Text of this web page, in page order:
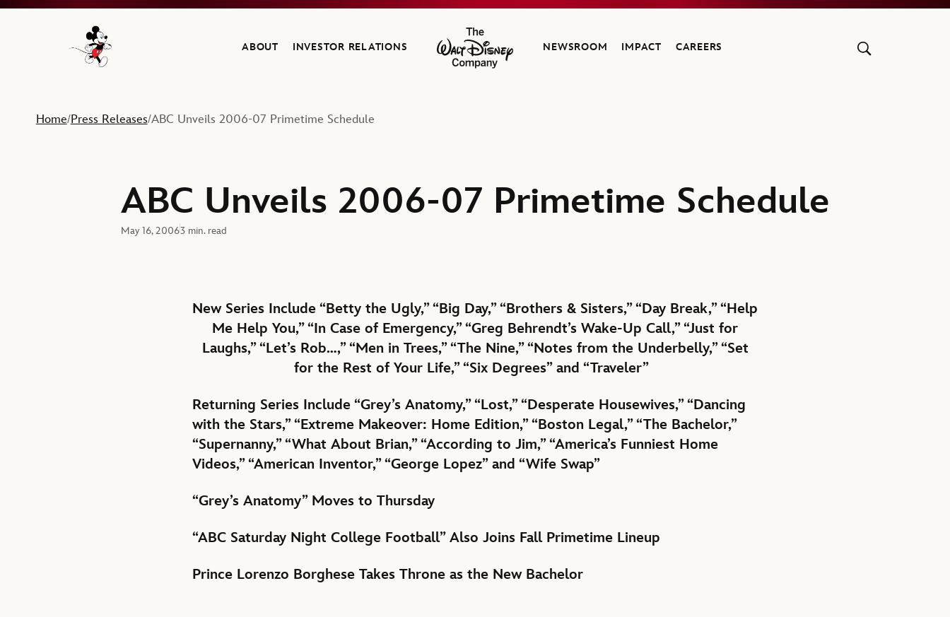
Navigate to the Walt Disney Company home
ABOUT INVESTOR RELATIONS
The Walt Disney Company
NEWSROOM IMPACT CAREERS
Home/Press Releases/ABC Unveils 2006-07 Primetime Schedule
ABC Unveils 2006-07 Primetime Schedule
May 16, 20063 min. read
New Series Include “Betty the Ugly,” “Big Day,” “Brothers & Sisters,” “Day Break,” “Help
Me Help You,” “In Case of Emergency,” “Greg Behrendt’s Wake-Up Call,” “Just for
Laughs,” “Let’s Rob…,” “Men in Trees,” “The Nine,” “Notes from the Underbelly,” “Set
for the Rest of Your Life,” “Six Degrees” and “Traveler”
Returning Series Include “Grey’s Anatomy,” “Lost,” “Desperate Housewives,” “Dancing
with the Stars,” “Extreme Makeover: Home Edition,” “Boston Legal,” “The Bachelor,”
“Supernanny,” “What About Brian,” “According to Jim,” “America’s Funniest Home
Videos,” “American Inventor,” “George Lopez” and “Wife Swap”
“Grey’s Anatomy” Moves to Thursday
“ABC Saturday Night College Football” Also Joins Fall Primetime Lineup
Prince Lorenzo Borghese Takes Throne as the New Bachelor